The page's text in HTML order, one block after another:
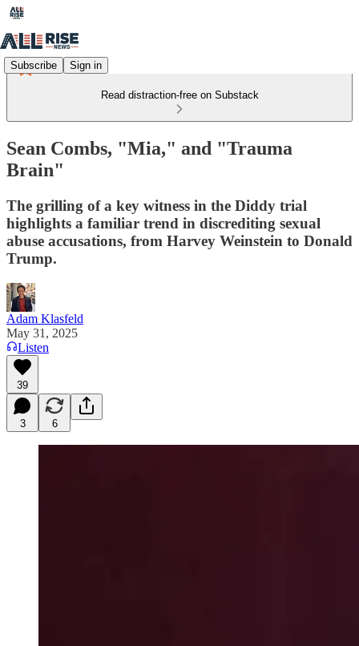
Subscribe Sign in
Read distraction-free on Substack
Sean Combs, "Mia," and "Trauma
Brain"
The grilling of a key witness in the Diddy trial
highlights a familiar trend in discrediting sexual
abuse accusations, from Harvey Weinstein to Donald
Trump.
Adam Klasfeld
May 31, 2025
Listen
39
3 6